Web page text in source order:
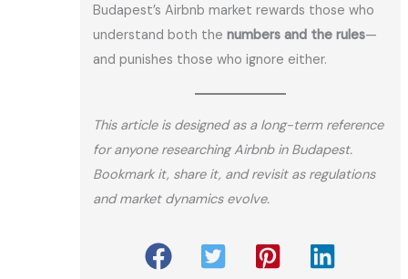
Budapest’s Airbnb market rewards those who
understand both thenumbers and the rules—
and punishes those who ignore either.
This article is designed as a long-term reference
for anyone researching Airbnb in Budapest.
Bookmark it, share it, and revisit as regulations
and market dynamics evolve.